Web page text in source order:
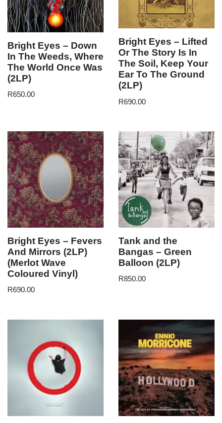
Bright Eyes – Down
In The Weeds, Where
The World Once Was
(2LP)
R650.00
Bright Eyes – Lifted
Or The Story Is In
The Soil, Keep Your
Ear To The Ground
(2LP)
R690.00
Bright Eyes – Fevers
And Mirrors (2LP)
(Merlot Wave
Coloured Vinyl)
R690.00
Tank and the
Bangas – Green
Balloon (2LP)
R850.00